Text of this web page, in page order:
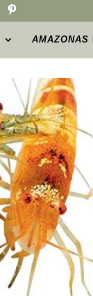
AMAZONAS